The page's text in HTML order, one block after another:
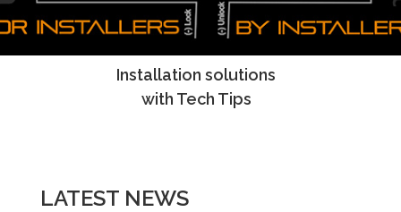
Tech Tips
Installation solutions
with Tech Tips
LATEST NEWS